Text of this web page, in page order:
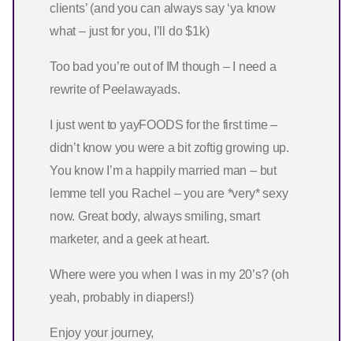
clients’ (and you can always say ‘ya know
what – just for you, I’ll do $1k)
Too bad you’re out of IM though – I need a
rewrite of Peelawayads.
I just went to yayFOODS for the first time –
didn’t know you were a bit zoftig growing up.
You know I’m a happily married man – but
lemme tell you Rachel – you are *very* sexy
now. Great body, always smiling, smart
marketer, and a geek at heart.
Where were you when I was in my 20’s? (oh
yeah, probably in diapers!)
Enjoy your journey,